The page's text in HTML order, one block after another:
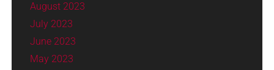
August 2023
July 2023
June 2023
May 2023